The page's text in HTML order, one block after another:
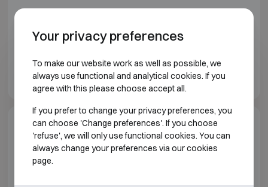
Wertheim Vault doors brochure EN
Wertheim Prefab vaults brochure EN
Model specifications
VAULT ROOMS AND VAULT DOORS WERTHEIM
Your privacy preferences
To make our website work as well as possible, we
always use functional and analytical cookies. If you
agree with this please choose accept all.
If you prefer to change your privacy preferences, you
can choose 'Change preferences'. If you choose
'refuse', we will only use functional cookies. You can
always change your preferences via our cookies
page.